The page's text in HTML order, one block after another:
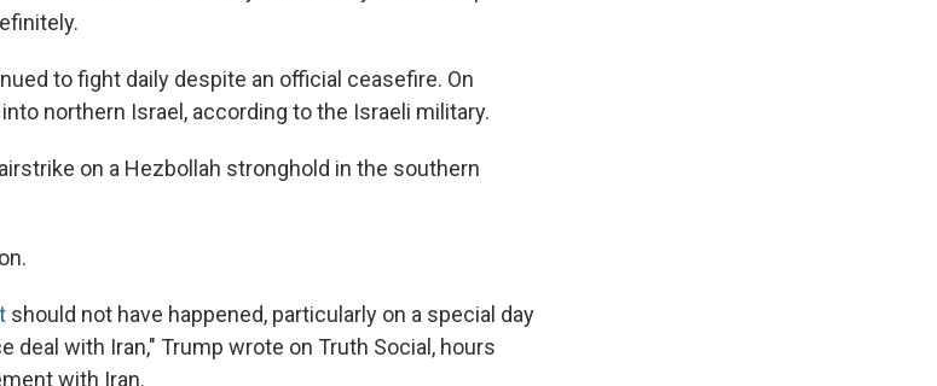
to fight daily despite an official ceasefire. On
northern Israel, according to the Israeli military.
on a Hezbollah stronghold in the southern
should not have happened, particularly on a special day
deal with Iran," Trump wrote on Truth Social, hours
with Iran.